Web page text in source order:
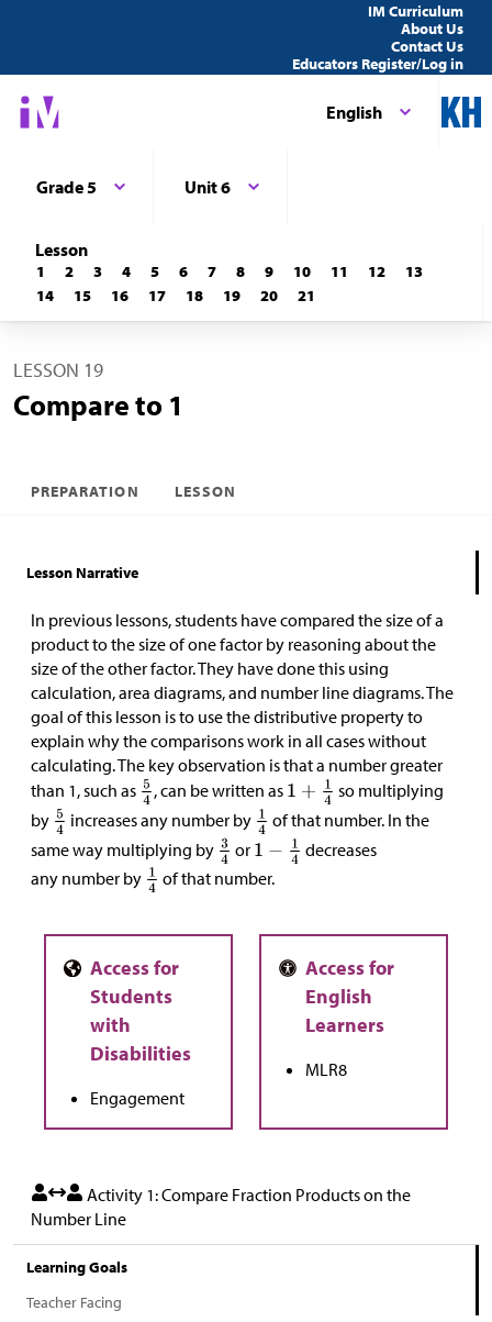
IM Curriculum
About Us
Contact Us
Educators Register/Log in
English
Grade 5 Unit 6
Lesson
1 2 3 4 5 6 7 8 9 10 11 12
13
14
15 16 17 18 19 20 21
LESSON 19
Compare to 1
PREPARATION LESSON
Lesson Narrative
In previous lessons, students have compared the size of a
product to the size of one factor by reasoning about the
size of the other factor. They have done this using
calculation, area diagrams, and number line diagrams. The
goal of this lesson is to use the distributive property to
explain why the comparisons work in all cases without
calculating. The key observation is that a number greater
than 1, such as
, can be written as
so multiplying
by
increases any number by
of that number. In the
same way multiplying by
or
decreases
any number by
of that number.
Engagement
MLR8
Activity 1: Compare Fraction Products on the
Number Line
Learning Goals
Teacher Facing